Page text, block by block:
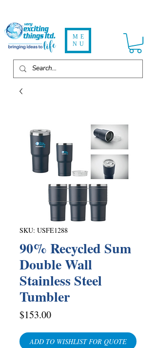
ME
NU
SKU: USFE1288
90% Recycled Sum
Double Wall
Stainless Steel
Tumbler
$153.00Price
ADD TO WISHLIST FOR QUOTE